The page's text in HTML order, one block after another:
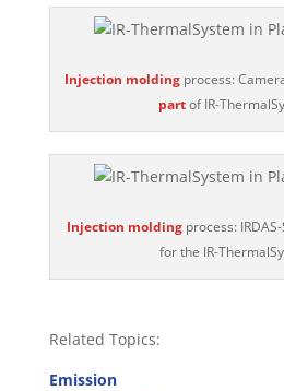
Injection moldingprocess:
partof IR-
Injection moldingprocess:
for the IR-
Related Topics:
Emission